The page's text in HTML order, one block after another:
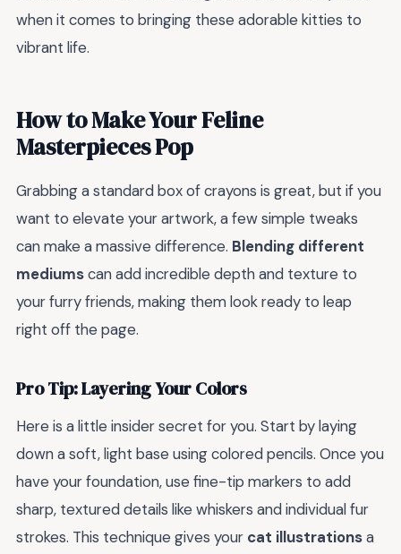
when it comes to bringing these adorable kitties to
vibrant life.
How to Make Your Feline
Masterpieces Pop
Grabbing a standard box of crayons is great, but if you
want to elevate your artwork, a few simple tweaks
can make a massive difference. Blending different
mediumscan add incredible depth and texture to
your furry friends, making them look ready to leap
right off the page.
Pro Tip: Layering Your Colors
Here is a little insider secret for you. Start by laying
down a soft, light base using colored pencils. Once you
have your foundation, use fine-tip markers to add
sharp, textured details like whiskers and individual fur
strokes. This technique gives your cat illustrationsa